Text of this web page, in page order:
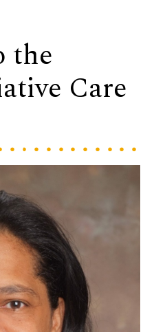
the
Care